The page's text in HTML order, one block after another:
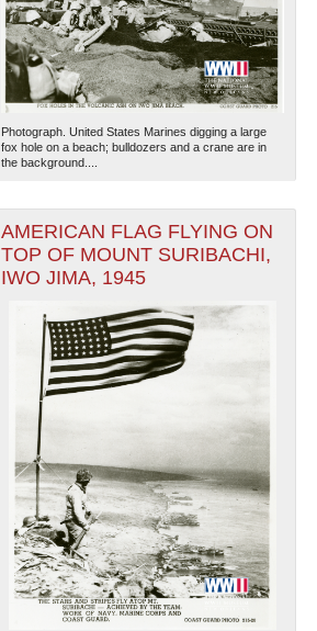
Photograph. United States Marines digging a large
fox hole on a beach; bulldozers and a crane are in
the background....
AMERICAN FLAG FLYING ON
TOP OF MOUNT SURIBACHI,
IWO JIMA, 1945